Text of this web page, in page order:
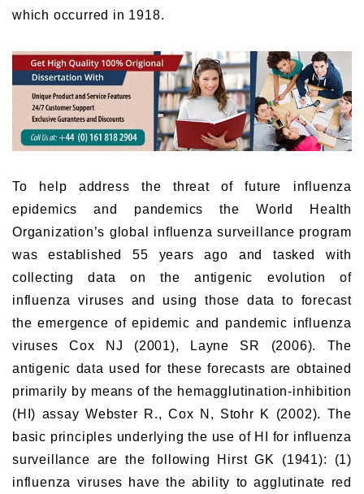
which occurred in 1918.
To help address the threat of future influenza
epidemics and pandemics the World Health
Organization’s global influenza surveillance program
was established 55 years ago and tasked with
collecting data on the antigenic evolution of
influenza viruses and using those data to forecast
the emergence of epidemic and pandemic influenza
viruses Cox NJ (2001), Layne SR (2006). The
antigenic data used for these forecasts are obtained
primarily by means of the hemagglutination-inhibition
(HI) assay Webster R., Cox N, Stohr K (2002). The
basic principles underlying the use of HI for influenza
surveillance are the following Hirst GK (1941): (1)
influenza viruses have the ability to agglutinate red